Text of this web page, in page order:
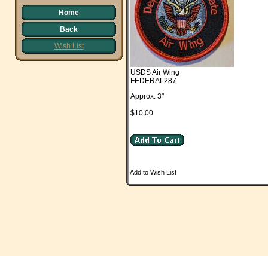
Home
Back
Wish List
USDS Air Wing
FEDERAL287
Approx. 3"
$10.00
Add to Wish List